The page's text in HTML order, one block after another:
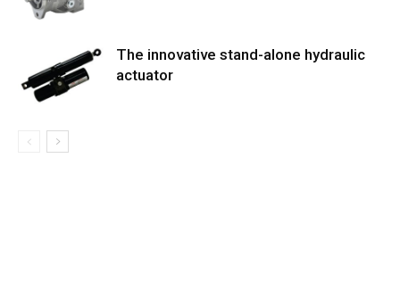
The innovative stand-alone hydraulic
actuator